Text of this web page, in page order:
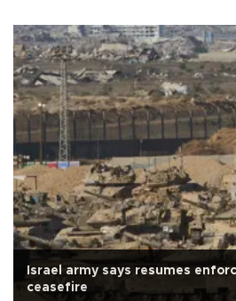
Israel army says resumes
ceasefire